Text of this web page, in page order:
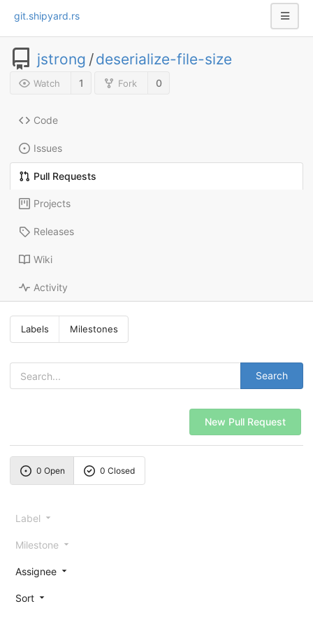
git.shipyard.rs
jstrong /deserialize-file-size
Watch 1 Fork 0
Code
Issues
Pull Requests
Projects
Releases
Wiki
Activity
Labels Milestones
Search
New Pull Request
0 Open 0 Closed
Label
Milestone
Assignee
Sort